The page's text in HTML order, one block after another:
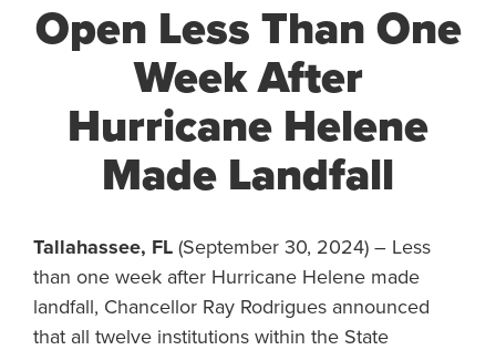
Open Less Than One
Week After
Hurricane Helene
Made Landfall
Tallahassee, FL (September 30, 2024) – Less
than one week after Hurricane Helene made
landfall, Chancellor Ray Rodrigues announced
that all twelve institutions within the State